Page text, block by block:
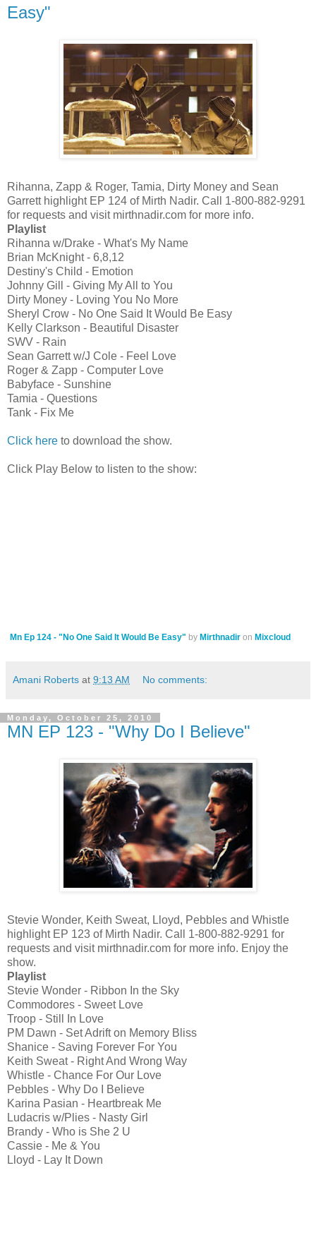
Easy"
Rihanna, Zapp & Roger, Tamia, Dirty Money and Sean
Garrett highlight EP 124 of Mirth Nadir. Call 1-800-882-9291
for requests and visit mirthnadir.com for more info.
Playlist
Rihanna w/Drake - What's My Name
Brian McKnight - 6,8,12
Destiny's Child - Emotion
Johnny Gill - Giving My All to You
Dirty Money - Loving You No More
Sheryl Crow - No One Said It Would Be Easy
Kelly Clarkson - Beautiful Disaster
SWV - Rain
Sean Garrett w/J Cole - Feel Love
Roger & Zapp - Computer Love
Babyface - Sunshine
Tamia - Questions
Tank - Fix Me
Click here to download the show.
Click Play Below to listen to the show:
Mn Ep 124 - "No One Said It Would Be Easy" by Mirthnadir on Mixcloud
Amani Roberts at 9:13 AM No comments:
Monday, October 25, 2010
MN EP 123 - "Why Do I Believe"
Stevie Wonder, Keith Sweat, Lloyd, Pebbles and Whistle
highlight EP 123 of Mirth Nadir. Call 1-800-882-9291 for
requests and visit mirthnadir.com for more info. Enjoy the
show.
Playlist
Stevie Wonder - Ribbon In the Sky
Commodores - Sweet Love
Troop - Still In Love
PM Dawn - Set Adrift on Memory Bliss
Shanice - Saving Forever For You
Keith Sweat - Right And Wrong Way
Whistle - Chance For Our Love
Pebbles - Why Do I Believe
Karina Pasian - Heartbreak Me
Ludacris w/Plies - Nasty Girl
Brandy - Who is She 2 U
Cassie - Me & You
Lloyd - Lay It Down